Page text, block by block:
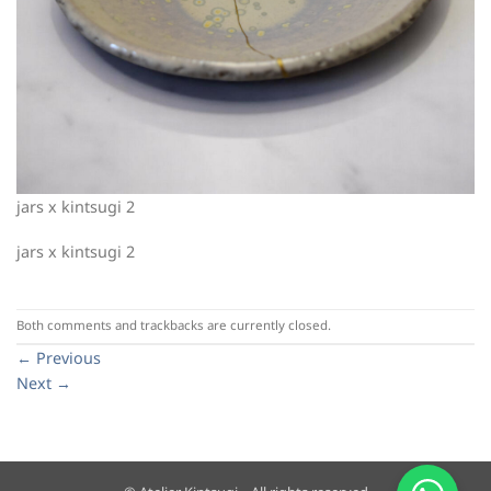
jars x kintsugi 2
jars x kintsugi 2
Both comments and trackbacks are currently closed.
← Previous
Next →